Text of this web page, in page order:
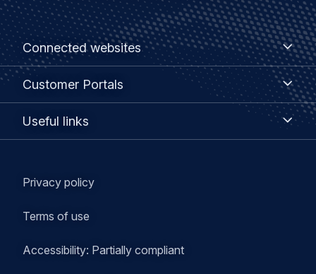
Footer
menu
Connected websites
Connected
websites
Customer Portals
Customer
Useful links
Legal
Privacy policy
Terms of use
Accessibility: Partially compliant